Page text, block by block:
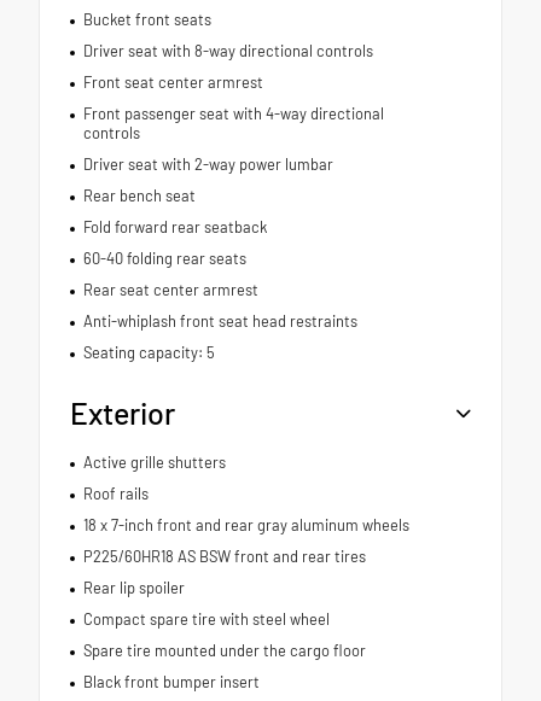
Bucket front seats
Driver seat with 8-way directional controls
Front seat center armrest
Front passenger seat with 4-way directional
controls
Driver seat with 2-way power lumbar
Rear bench seat
Fold forward rear seatback
60-40 folding rear seats
Rear seat center armrest
Anti-whiplash front seat head restraints
Seating capacity: 5
Exterior
Active grille shutters
Roof rails
18 x 7-inch front and rear gray aluminum wheels
P225/60HR18 AS BSW front and rear tires
Rear lip spoiler
Compact spare tire with steel wheel
Spare tire mounted under the cargo floor
Black front bumper insert